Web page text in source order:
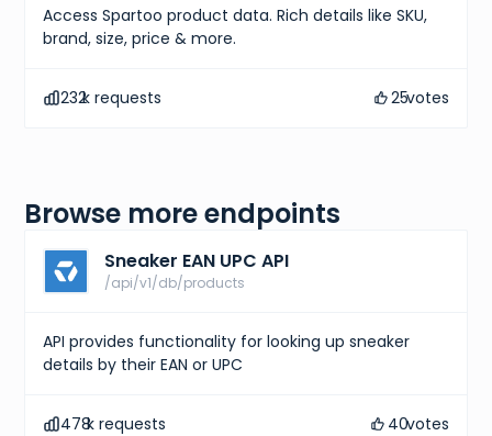
Access Spartoo product data. Rich details like SKU,
brand, size, price & more.
232k requests 25votes
Browse more endpoints
Sneaker EAN UPC API
/api/v1/db/products
API provides functionality for looking up sneaker
details by their EAN or UPC
478k requests 40votes